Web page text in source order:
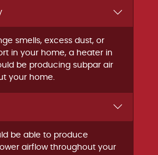
smells, excess dust, or
in your home, a heater in
be producing subpar air
your home.
be able to produce
airflow throughout your